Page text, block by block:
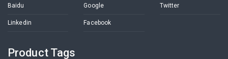
Baidu Google Twitter
Linkedin Facebook
Product Tags